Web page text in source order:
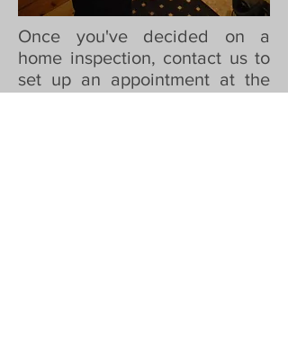
Once you've decided on a
home inspection, contact us to
set up an appointment at the